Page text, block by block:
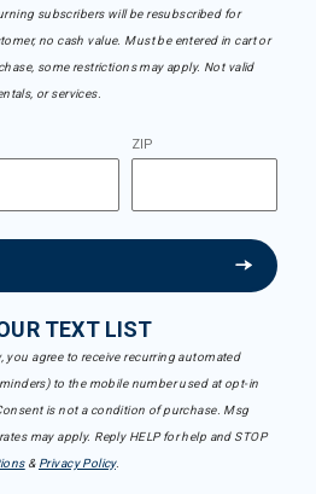
subscribers will be resubscribed for
no cash value. Must be entered in cart or
some restrictions may apply. Not valid
or services.
ZIP
TEXT LIST
agree to receive recurring automated
to the mobile number used at opt-in
is not a condition of purchase. Msg
may apply. Reply HELP for help and STOP
& Privacy Policy.